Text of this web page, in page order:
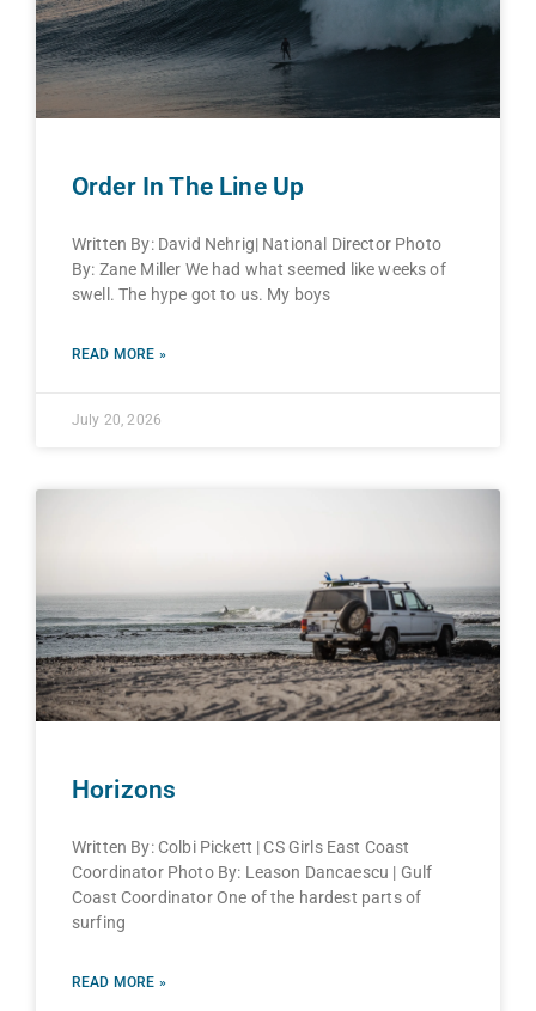
Order In The Line Up
Written By: David Nehrig| National Director Photo
By: Zane Miller We had what seemed like weeks of
swell. The hype got to us. My boys
READ MORE »
July 20, 2026
Horizons
Written By: Colbi Pickett | CS Girls East Coast
Coordinator Photo By: Leason Dancaescu | Gulf
Coast Coordinator One of the hardest parts of
surfing
READ MORE »